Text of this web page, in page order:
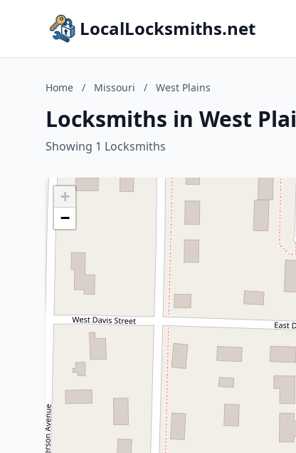
LocalLocksmiths.net
Home / Missouri / West Plains
Locksmiths in West
Showing 1 Locksmiths
+
−